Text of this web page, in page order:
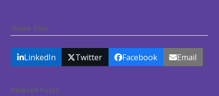
Share This
LinkedIn Twitter Facebook Email
Related Posts